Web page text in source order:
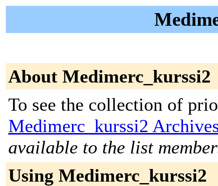
About Medimerc_kurssi2
To see the collection of
Medimerc_kurssi2
available to the list
Using Medimerc_kurssi2